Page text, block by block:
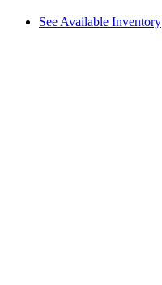
See Available Inventory